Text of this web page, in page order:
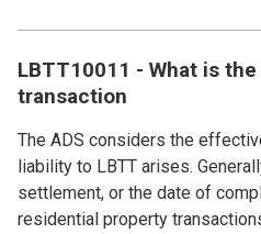
LBTT10011 - What is
transaction
The ADS considers the
liability to LBTT arises.
settlement, or the date of
residential property